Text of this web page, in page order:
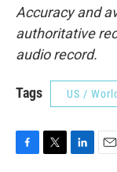
Accuracy and
authoritative
audio record.
Tags US / World